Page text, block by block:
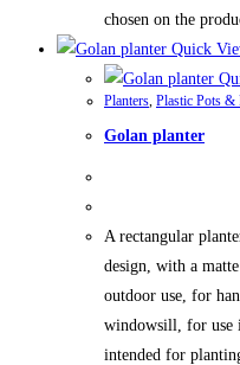
chosen on the
Quick
Planters Plastic Pots &
Golan planter
A rectangular
design, with a
outdoor use, for
windowsill, for use
intended for